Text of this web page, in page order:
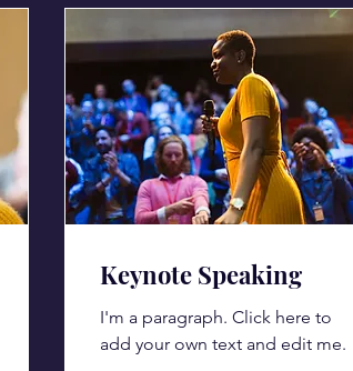
Keynote Speaking
I'm a paragraph. Click here to
add your own text and edit me.